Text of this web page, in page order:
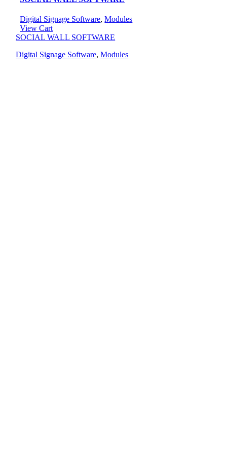
Digital Signage Software,Modules
View Cart
SOCIAL WALL SOFTWARE
Digital Signage Software,Modules